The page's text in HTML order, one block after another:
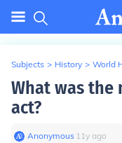
Subjects > History > World
What was
act?
Anonymous∙ 11y ago